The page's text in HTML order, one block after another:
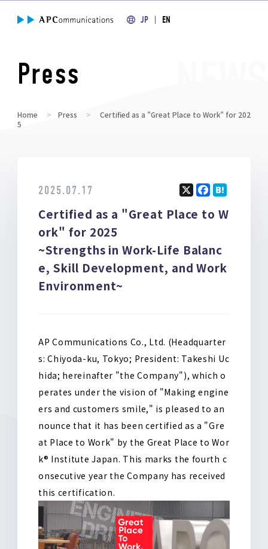
JP EN
Press
Home Press
Certified as a "Great Place to Work" for 202
5
2025.07.17
Certified as a "Great Place to W
ork" for 2025
~Strengths in Work-Life Balanc
e, Skill Development, and Work
Environment~
a
b
o
o
at
n
a
AP Communications Co., Ltd. (Headquarter
s: Chiyoda-ku, Tokyo; President: Takeshi Uc
hida; hereinafter "the Company"), which o
perates under the vision of "Making engine
ers and customers smile," is pleased to an
nounce that it has been certified as a "Gre
at Place to Work" by the Great Place to Wor
k® Institute Japan. This marks the fourth c
onsecutive year the Company has received
this certification.